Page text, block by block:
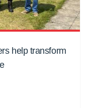
help transform